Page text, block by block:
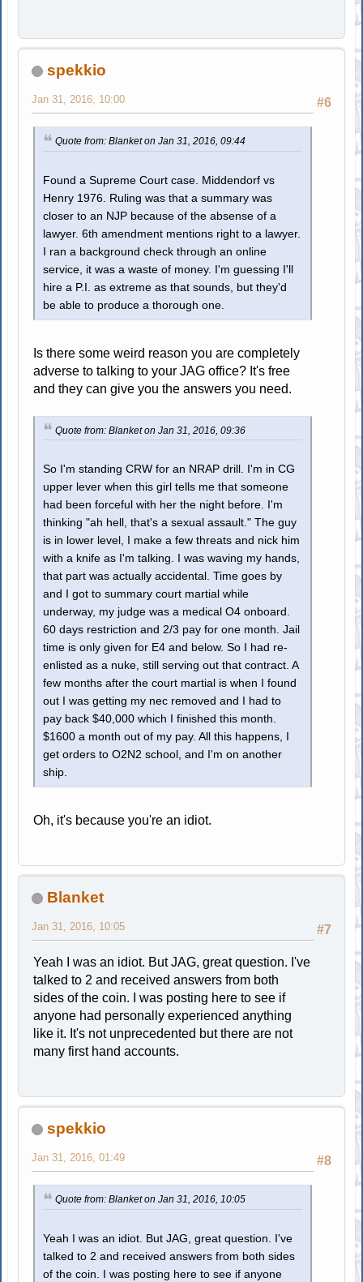
spekkio
#6
Jan 31, 2016, 10:00
Quote from: Blanket on Jan 31, 2016, 09:44
Found a Supreme Court case. Middendorf vs
Henry 1976. Ruling was that a summary was
closer to an NJP because of the absense of a
lawyer. 6th amendment mentions right to a lawyer.
I ran a background check through an online
service, it was a waste of money. I'm guessing I'll
hire a P.I. as extreme as that sounds, but they'd
be able to produce a thorough one.
Is there some weird reason you are completely
adverse to talking to your JAG office? It's free
and they can give you the answers you need.
Quote from: Blanket on Jan 31, 2016, 09:36
So I'm standing CRW for an NRAP drill. I'm in CG
upper lever when this girl tells me that someone
had been forceful with her the night before. I'm
thinking "ah hell, that's a sexual assault." The guy
is in lower level, I make a few threats and nick him
with a knife as I'm talking. I was waving my hands,
that part was actually accidental. Time goes by
and I got to summary court martial while
underway, my judge was a medical O4 onboard.
60 days restriction and 2/3 pay for one month. Jail
time is only given for E4 and below. So I had re-
enlisted as a nuke, still serving out that contract. A
few months after the court martial is when I found
out I was getting my nec removed and I had to
pay back $40,000 which I finished this month.
$1600 a month out of my pay. All this happens, I
get orders to O2N2 school, and I'm on another
ship.
Oh, it's because you're an idiot.
Blanket
#7
Jan 31, 2016, 10:05
Yeah I was an idiot. But JAG, great question. I've
talked to 2 and received answers from both
sides of the coin. I was posting here to see if
anyone had personally experienced anything
like it. It's not unprecedented but there are not
many first hand accounts.
spekkio
#8
Jan 31, 2016, 01:49
Quote from: Blanket on Jan 31, 2016, 10:05
Yeah I was an idiot. But JAG, great question. I've
talked to 2 and received answers from both sides
of the coin. I was posting here to see if anyone